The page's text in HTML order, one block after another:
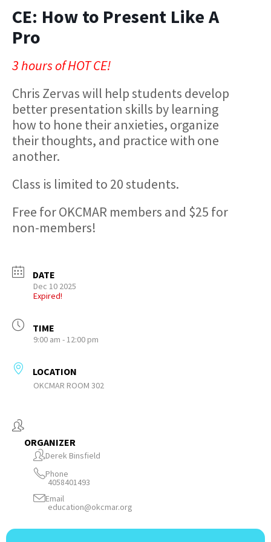
CE: How to Present Like A
Pro
3 hours of HOT CE!
Chris Zervas will help students develop
better presentation skills by learning
how to hone their anxieties, organize
their thoughts, and practice with one
another.
Class is limited to 20 students.
Free for OKCMAR members and $25 for
non-members!
DATE
Dec 10 2025
Expired!
TIME
9:00 am - 12:00 pm
LOCATION
OKCMAR ROOM 302
ORGANIZER
Derek Binsfield
Phone
4058401493
Email
education@okcmar.org